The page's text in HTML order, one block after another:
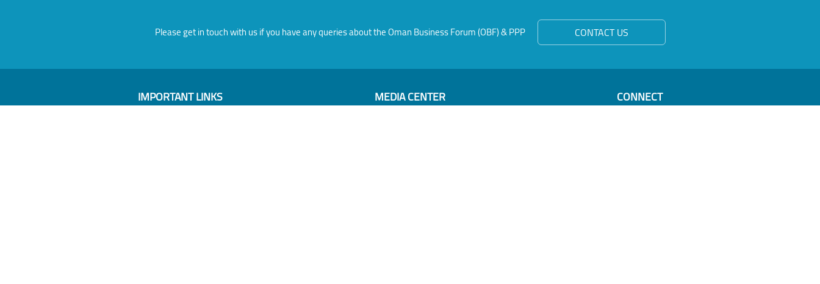
Please get in touch with us if you have any queries about the Oman Business Forum (OBF) & PPP CONTACT US
IMPORTANT LINKS MEDIA CENTER CONNECT